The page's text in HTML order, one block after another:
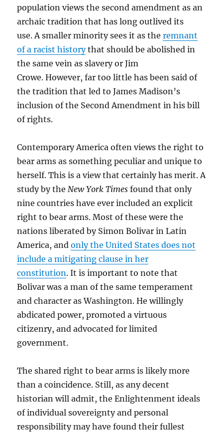
population views the second amendment as an
archaic tradition that has long outlived its
use. A smaller minority sees it as theremnant
of a racist historythat should be abolished in
the same vein as slavery or Jim
Crowe. However, far too little has been said of
the tradition that led to James Madison’s
inclusion of the Second Amendment in his bill
of rights.
Contemporary America often views the right to
bear arms as something peculiar and unique to
herself. This is a view that certainly has merit. A
study by theNew York Timesfound that only
nine countries have ever included an explicit
right to bear arms. Most of these were the
nations liberated by Simon Bolivar in Latin
America, andonly the United States does not
include a mitigating clause in her
constitution. It is important to note that
Bolivar was a man of the same temperament
and character as Washington. He willingly
abdicated power, promoted a virtuous
citizenry, and advocated for limited
government.
The shared right to bear arms is likely more
than a coincidence. Still, as any decent
historian will admit, the Enlightenment ideals
of individual sovereignty and personal
responsibility may have found their fullest